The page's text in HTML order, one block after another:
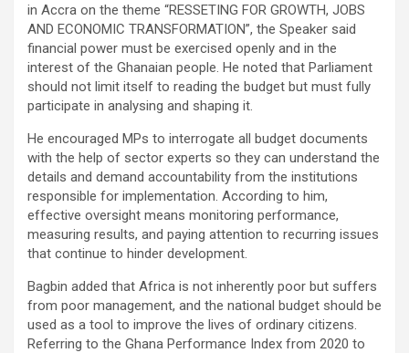
in Accra on the theme “RESSETING FOR GROWTH, JOBS
AND ECONOMIC TRANSFORMATION”, the Speaker said
financial power must be exercised openly and in the
interest of the Ghanaian people. He noted that Parliament
should not limit itself to reading the budget but must fully
participate in analysing and shaping it.
He encouraged MPs to interrogate all budget documents
with the help of sector experts so they can understand the
details and demand accountability from the institutions
responsible for implementation. According to him,
effective oversight means monitoring performance,
measuring results, and paying attention to recurring issues
that continue to hinder development.
Bagbin added that Africa is not inherently poor but suffers
from poor management, and the national budget should be
used as a tool to improve the lives of ordinary citizens.
Referring to the Ghana Performance Index from 2020 to